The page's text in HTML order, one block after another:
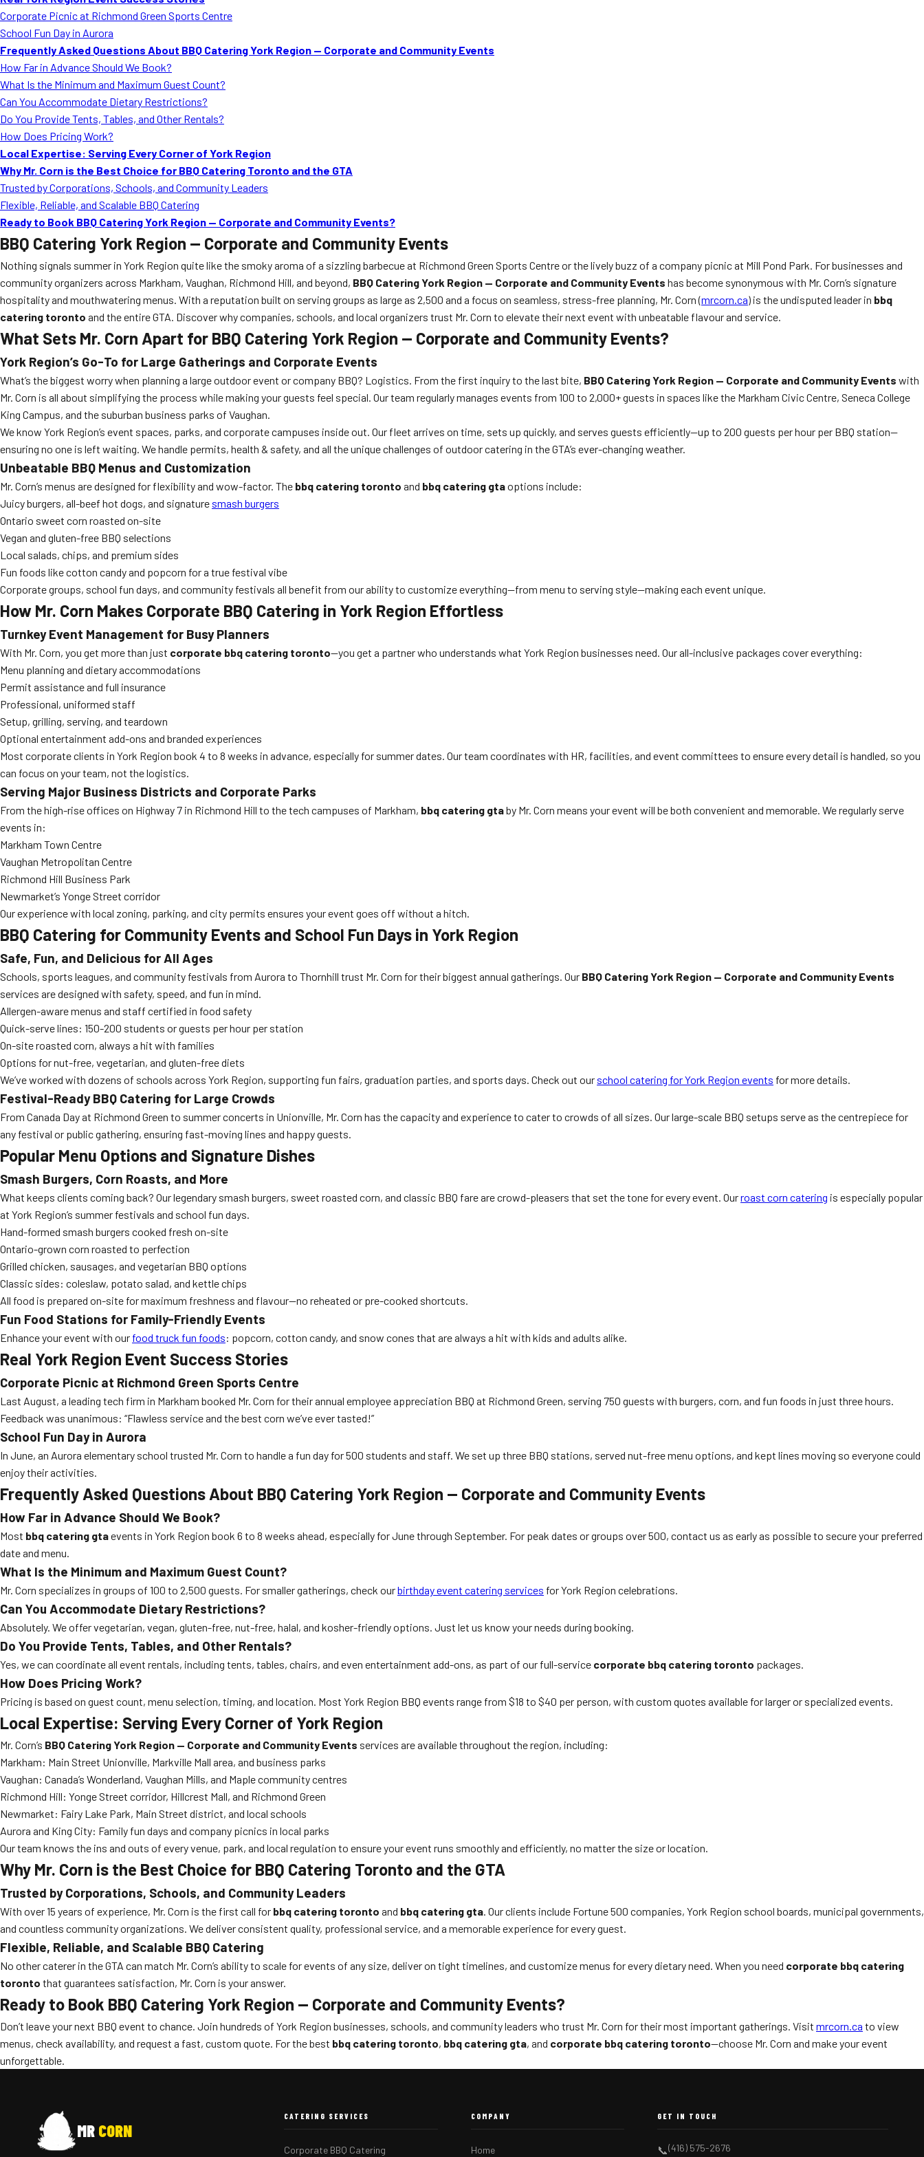
Corporate Picnic at Richmond Green Sports Centre
School Fun Day in Aurora
Frequently Asked Questions About BBQ Catering York Region — Corporate and Community Events
How Far in Advance Should We Book?
What Is the Minimum and Maximum Guest Count?
Can You Accommodate Dietary Restrictions?
Do You Provide Tents, Tables, and Other Rentals?
How Does Pricing Work?
Local Expertise: Serving Every Corner of York Region
Why Mr. Corn is the Best Choice for BBQ Catering Toronto and the GTA
Trusted by Corporations, Schools, and Community Leaders
Flexible, Reliable, and Scalable BBQ Catering
Ready to Book BBQ Catering York Region — Corporate and Community Events?
BBQ Catering York Region — Corporate and Community Events
Nothing signals summer in York Region quite like the smoky aroma of a sizzling barbecue at Richmond Green Sports Centre or the lively buzz of a company picnic at Mill Pond Park. For businesses and
community organizers across Markham, Vaughan, Richmond Hill, and beyond, BBQ Catering York Region — Corporate and Community Events has become synonymous with Mr. Corn’s signature
hospitality and mouthwatering menus. With a reputation built on serving groups as large as 2,500 and a focus on seamless, stress-free planning, Mr. Corn (mrcorn.ca) is the undisputed leader in bbq
catering toronto and the entire GTA. Discover why companies, schools, and local organizers trust Mr. Corn to elevate their next event with unbeatable flavour and service.
What Sets Mr. Corn Apart for BBQ Catering York Region — Corporate and Community Events?
York Region’s Go-To for Large Gatherings and Corporate Events
What’s the biggest worry when planning a large outdoor event or company BBQ? Logistics. From the first inquiry to the last bite, BBQ Catering York Region — Corporate and Community Events with
Mr. Corn is all about simplifying the process while making your guests feel special. Our team regularly manages events from 100 to 2,000+ guests in spaces like the Markham Civic Centre, Seneca College
King Campus, and the suburban business parks of Vaughan.
We know York Region’s event spaces, parks, and corporate campuses inside out. Our fleet arrives on time, sets up quickly, and serves guests efficiently—up to 200 guests per hour per BBQ station—
ensuring no one is left waiting. We handle permits, health & safety, and all the unique challenges of outdoor catering in the GTA’s ever-changing weather.
Unbeatable BBQ Menus and Customization
Mr. Corn’s menus are designed for flexibility and wow-factor. The bbq catering toronto and bbq catering gtaoptions include:
Juicy burgers, all-beef hot dogs, and signature smash burgers
Ontario sweet corn roasted on-site
Vegan and gluten-free BBQ selections
Local salads, chips, and premium sides
Fun foods like cotton candy and popcorn for a true festival vibe
Corporate groups, school fun days, and community festivals all benefit from our ability to customize everything—from menu to serving style—making each event unique.
How Mr. Corn Makes Corporate BBQ Catering in York Region Effortless
Turnkey Event Management for Busy Planners
With Mr. Corn, you get more than just corporate bbq catering toronto—you get a partner who understands what York Region businesses need. Our all-inclusive packages cover everything:
Menu planning and dietary accommodations
Permit assistance and full insurance
Professional, uniformed staff
Setup, grilling, serving, and teardown
Optional entertainment add-ons and branded experiences
Most corporate clients in York Region book 4 to 8 weeks in advance, especially for summer dates. Our team coordinates with HR, facilities, and event committees to ensure every detail is handled, so you
can focus on your team, not the logistics.
Serving Major Business Districts and Corporate Parks
From the high-rise offices on Highway 7 in Richmond Hill to the tech campuses of Markham, bbq catering gtaby Mr. Corn means your event will be both convenient and memorable. We regularly serve
events in:
Markham Town Centre
Vaughan Metropolitan Centre
Richmond Hill Business Park
Newmarket’s Yonge Street corridor
Our experience with local zoning, parking, and city permits ensures your event goes off without a hitch.
BBQ Catering for Community Events and School Fun Days in York Region
Safe, Fun, and Delicious for All Ages
Schools, sports leagues, and community festivals from Aurora to Thornhill trust Mr. Corn for their biggest annual gatherings. Our BBQ Catering York Region — Corporate and Community Events
services are designed with safety, speed, and fun in mind.
Allergen-aware menus and staff certified in food safety
Quick-serve lines: 150-200 students or guests per hour per station
On-site roasted corn, always a hit with families
Options for nut-free, vegetarian, and gluten-free diets
We’ve worked with dozens of schools across York Region, supporting fun fairs, graduation parties, and sports days. Check out our school catering for York Region events for more details.
Festival-Ready BBQ Catering for Large Crowds
From Canada Day at Richmond Green to summer concerts in Unionville, Mr. Corn has the capacity and experience to cater to crowds of all sizes. Our large-scale BBQ setups serve as the centrepiece for
any festival or public gathering, ensuring fast-moving lines and happy guests.
Popular Menu Options and Signature Dishes
Smash Burgers, Corn Roasts, and More
What keeps clients coming back? Our legendary smash burgers, sweet roasted corn, and classic BBQ fare are crowd-pleasers that set the tone for every event. Ourroast corn catering is especially popular
at York Region’s summer festivals and school fun days.
Hand-formed smash burgers cooked fresh on-site
Ontario-grown corn roasted to perfection
Grilled chicken, sausages, and vegetarian BBQ options
Classic sides: coleslaw, potato salad, and kettle chips
All food is prepared on-site for maximum freshness and flavour—no reheated or pre-cooked shortcuts.
Fun Food Stations for Family-Friendly Events
Enhance your event with our food truck fun foods: popcorn, cotton candy, and snow cones that are always a hit with kids and adults alike.
Real York Region Event Success Stories
Corporate Picnic at Richmond Green Sports Centre
Last August, a leading tech firm in Markham booked Mr. Corn for their annual employee appreciation BBQ at Richmond Green, serving 750 guests with burgers, corn, and fun foods in just three hours.
Feedback was unanimous: “Flawless service and the best corn we’ve ever tasted!”
School Fun Day in Aurora
In June, an Aurora elementary school trusted Mr. Corn to handle a fun day for 500 students and staff. We set up three BBQ stations, served nut-free menu options, and kept lines moving so everyone could
enjoy their activities.
Frequently Asked Questions About BBQ Catering York Region — Corporate and Community Events
How Far in Advance Should We Book?
Most bbq catering gtaevents in York Region book 6 to 8 weeks ahead, especially for June through September. For peak dates or groups over 500, contact us as early as possible to secure your preferred
date and menu.
What Is the Minimum and Maximum Guest Count?
Mr. Corn specializes in groups of 100 to 2,500 guests. For smaller gatherings, check ourbirthday event catering services for York Region celebrations.
Can You Accommodate Dietary Restrictions?
Absolutely. We offer vegetarian, vegan, gluten-free, nut-free, halal, and kosher-friendly options. Just let us know your needs during booking.
Do You Provide Tents, Tables, and Other Rentals?
Yes, we can coordinate all event rentals, including tents, tables, chairs, and even entertainment add-ons, as part of our full-service corporate bbq catering toronto packages.
How Does Pricing Work?
Pricing is based on guest count, menu selection, timing, and location. Most York Region BBQ events range from $18 to $40 per person, with custom quotes available for larger or specialized events.
Local Expertise: Serving Every Corner of York Region
Mr. Corn’s BBQ Catering York Region — Corporate and Community Events services are available throughout the region, including:
Markham: Main Street Unionville, Markville Mall area, and business parks
Vaughan: Canada’s Wonderland, Vaughan Mills, and Maple community centres
Richmond Hill: Yonge Street corridor, Hillcrest Mall, and Richmond Green
Newmarket: Fairy Lake Park, Main Street district, and local schools
Aurora and King City: Family fun days and company picnics in local parks
Our team knows the ins and outs of every venue, park, and local regulation to ensure your event runs smoothly and efficiently, no matter the size or location.
Why Mr. Corn is the Best Choice for BBQ Catering Toronto and the GTA
Trusted by Corporations, Schools, and Community Leaders
With over 15 years of experience, Mr. Corn is the first call for bbq catering toronto and bbq catering gta. Our clients include Fortune 500 companies, York Region school boards, municipal governments,
and countless community organizations. We deliver consistent quality, professional service, and a memorable experience for every guest.
Flexible, Reliable, and Scalable BBQ Catering
No other caterer in the GTA can match Mr. Corn’s ability to scale for events of any size, deliver on tight timelines, and customize menus for every dietary need. When you need corporate bbq catering
toronto that guarantees satisfaction, Mr. Corn is your answer.
Ready to Book BBQ Catering York Region — Corporate and Community Events?
Don’t leave your next BBQ event to chance. Join hundreds of York Region businesses, schools, and community leaders who trust Mr. Corn for their most important gatherings. Visit mrcorn.ca to view
menus, check availability, and request a fast, custom quote. For the best bbq catering toronto, bbq catering gta, and corporate bbq catering toronto—choose Mr. Corn and make your event
unforgettable.
MR CORN
CATERING SERVICES
Corporate BBQ Catering
COMPANY
Home
GET IN TOUCH
📞(416) 575-2676